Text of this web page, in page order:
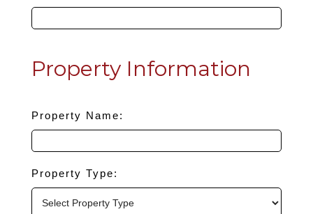
Property Information
Property Name:
Property Type: